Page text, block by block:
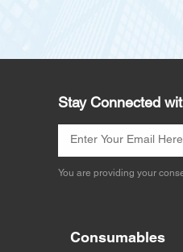
Stay Connected
You are providing your
Consumables